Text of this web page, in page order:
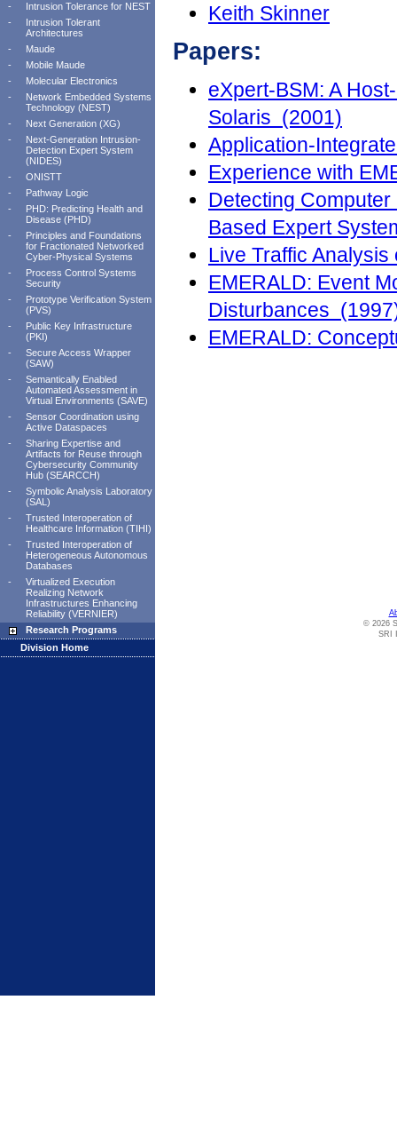
-
Intrusion Tolerance for NEST
-
Intrusion Tolerant
Architectures
-
Maude
-
Mobile Maude
-
Molecular Electronics
-
Network Embedded Systems
Technology (NEST)
-
Next Generation (XG)
-
Next-Generation Intrusion-
Detection Expert System
(NIDES)
-
ONISTT
-
Pathway Logic
-
PHD: Predicting Health and
Disease (PHD)
-
Principles and Foundations
for Fractionated Networked
Cyber-Physical Systems
-
Process Control Systems
Security
-
Prototype Verification System
(PVS)
-
Public Key Infrastructure
(PKI)
-
Secure Access Wrapper
(SAW)
-
Semantically Enabled
Automated Assessment in
Virtual Environments (SAVE)
-
Sensor Coordination using
Active Dataspaces
-
Sharing Expertise and
Artifacts for Reuse through
Cybersecurity Community
Hub (SEARCCH)
-
Symbolic Analysis Laboratory
(SAL)
-
Trusted Interoperation of
Healthcare Information (TIHI)
-
Trusted Interoperation of
Heterogeneous Autonomous
Databases
-
Virtualized Execution
Realizing Network
Infrastructures Enhancing
Reliability (VERNIER)
Research Programs
Division Home
Keith Skinner
Papers:
eXpert-BSM: A
Solaris (2001)
Application-
Experience with
Detecting
Based Expert
Live Traffic
EMERALD: Event
Disturbances
EMERALD:
© 2026
SRI